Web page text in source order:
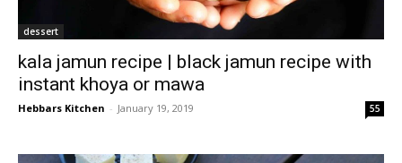
dessert
kala jamun recipe | black jamun recipe with
instant khoya or mawa
Hebbars Kitchen - January 19, 2019 55